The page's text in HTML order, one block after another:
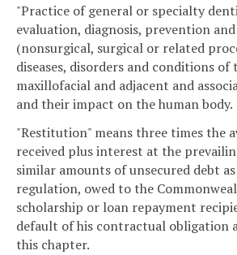
"Practice of general or specialty
evaluation, diagnosis, prevention
(nonsurgical, surgical or related
diseases, disorders and conditions of
maxillofacial and adjacent and
and their impact on the human body.
"Restitution" means three times the
received plus interest at the
similar amounts of unsecured debt
regulation, owed to the
scholarship or loan repayment
default of his contractual obligation
this chapter.